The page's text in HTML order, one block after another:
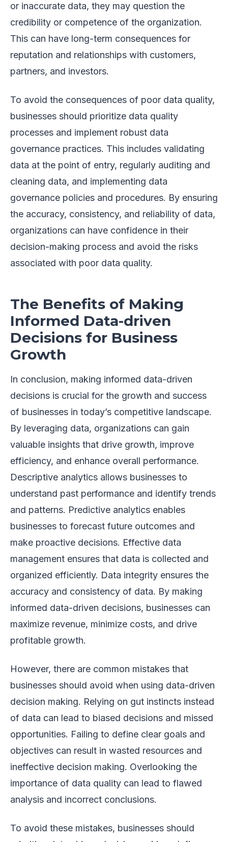
or inaccurate data, they may question the
credibility or competence of the organization.
This can have long-term consequences for
reputation and relationships with customers,
partners, and investors.
To avoid the consequences of poor data quality,
businesses should prioritize data quality
processes and implement robust data
governance practices. This includes validating
data at the point of entry, regularly auditing and
cleaning data, and implementing data
governance policies and procedures. By ensuring
the accuracy, consistency, and reliability of data,
organizations can have confidence in their
decision-making process and avoid the risks
associated with poor data quality.
The Benefits of Making
Informed Data-driven
Decisions for Business
Growth
In conclusion, making informed data-driven
decisions is crucial for the growth and success
of businesses in today’s competitive landscape.
By leveraging data, organizations can gain
valuable insights that drive growth, improve
efficiency, and enhance overall performance.
Descriptive analytics allows businesses to
understand past performance and identify trends
and patterns. Predictive analytics enables
businesses to forecast future outcomes and
make proactive decisions. Effective data
management ensures that data is collected and
organized efficiently. Data integrity ensures the
accuracy and consistency of data. By making
informed data-driven decisions, businesses can
maximize revenue, minimize costs, and drive
profitable growth.
However, there are common mistakes that
businesses should avoid when using data-driven
decision making. Relying on gut instincts instead
of data can lead to biased decisions and missed
opportunities. Failing to define clear goals and
objectives can result in wasted resources and
ineffective decision making. Overlooking the
importance of data quality can lead to flawed
analysis and incorrect conclusions.
To avoid these mistakes, businesses should